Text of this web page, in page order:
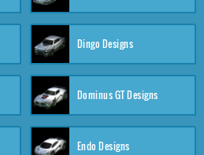
Dingo Designs
Dominus GT Designs
Endo Designs